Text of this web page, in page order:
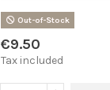
Out-of-Stock
€9.50
Tax included